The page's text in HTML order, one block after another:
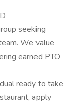
seeking
We value
earned PTO
ready to take
apply